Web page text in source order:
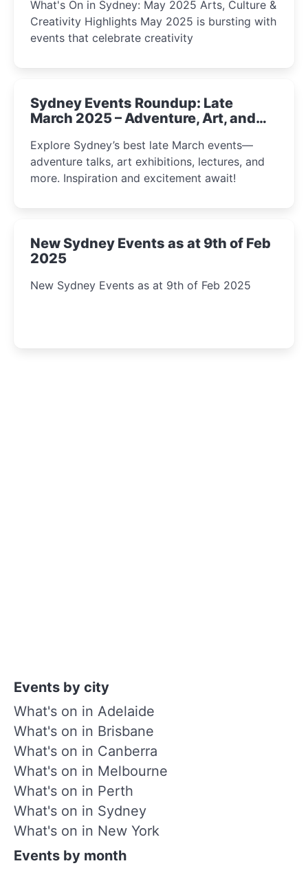
What's On in Sydney: May 2025 Arts, Culture &
Creativity Highlights May 2025 is bursting with
events that celebrate creativity
Sydney Events Roundup: Late
March 2025 – Adventure, Art, and
Explore Sydney’s best late March events—
adventure talks, art exhibitions, lectures, and
more. Inspiration and excitement await!
New Sydney Events as at 9th of Feb
2025
New Sydney Events as at 9th of Feb 2025
Events by city
What's on in Adelaide
What's on in Brisbane
What's on in Canberra
What's on in Melbourne
What's on in Perth
What's on in Sydney
What's on in New York
Events by month